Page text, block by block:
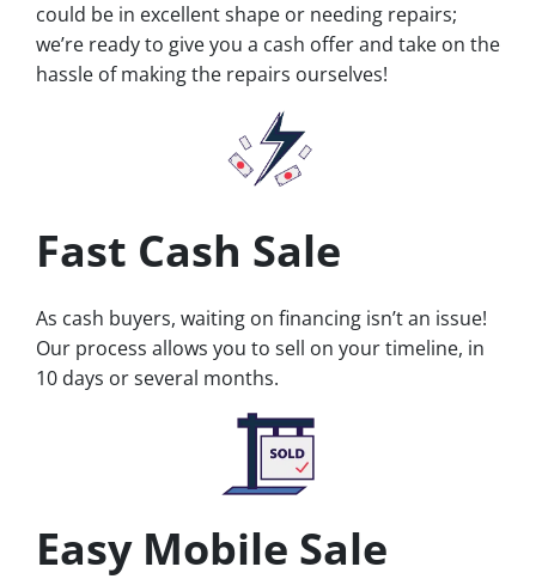
could be in excellent shape or needing repairs;
we’re ready to give you a cash offer and take on the
hassle of making the repairs ourselves!
Fast Cash Sale
As cash buyers, waiting on financing isn’t an issue!
Our process allows you to sell on your timeline, in
10 days or several months.
Easy Mobile Sale